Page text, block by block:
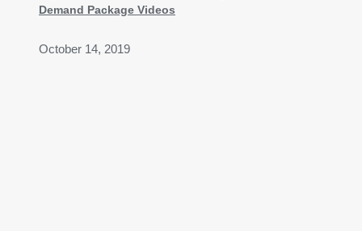
Demand Package Videos
October 14, 2019